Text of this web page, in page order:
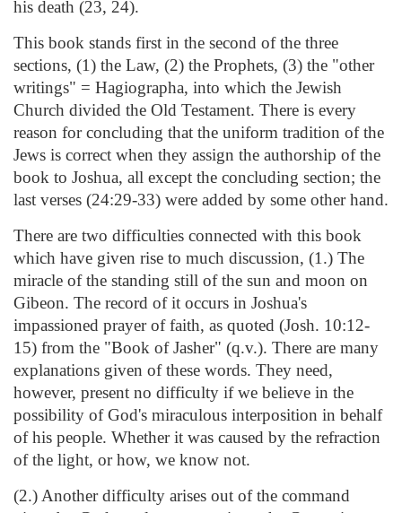
his death (23, 24).
This book stands first in the second of the three
sections, (1) the Law, (2) the Prophets, (3) the "other
writings" = Hagiographa, into which the Jewish
Church divided the Old Testament. There is every
reason for concluding that the uniform tradition of the
Jews is correct when they assign the authorship of the
book to Joshua, all except the concluding section; the
last verses (24:29-33) were added by some other hand.
There are two difficulties connected with this book
which have given rise to much discussion, (1.) The
miracle of the standing still of the sun and moon on
Gibeon. The record of it occurs in Joshua's
impassioned prayer of faith, as quoted (Josh. 10:12-
15) from the "Book of Jasher" (q.v.). There are many
explanations given of these words. They need,
however, present no difficulty if we believe in the
possibility of God's miraculous interposition in behalf
of his people. Whether it was caused by the refraction
of the light, or how, we know not.
(2.) Another difficulty arises out of the command